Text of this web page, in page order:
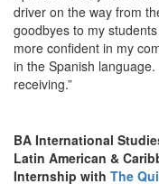
driver on the way from
goodbyes to my
more confident in my
in the Spanish
receiving.”
BA International
Latin American &
Internship with The